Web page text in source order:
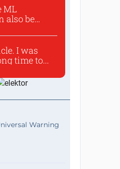
ML
also be
I was
time to...
Warning